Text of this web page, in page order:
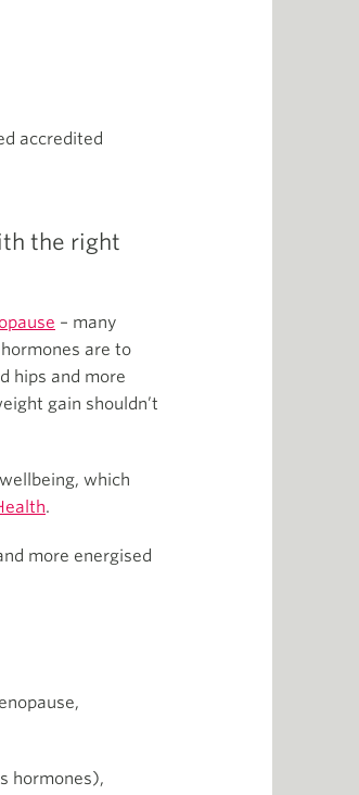
accredited
the right
– many
are to
hips and more
gain shouldn’t
which
.
more energised
hormones),